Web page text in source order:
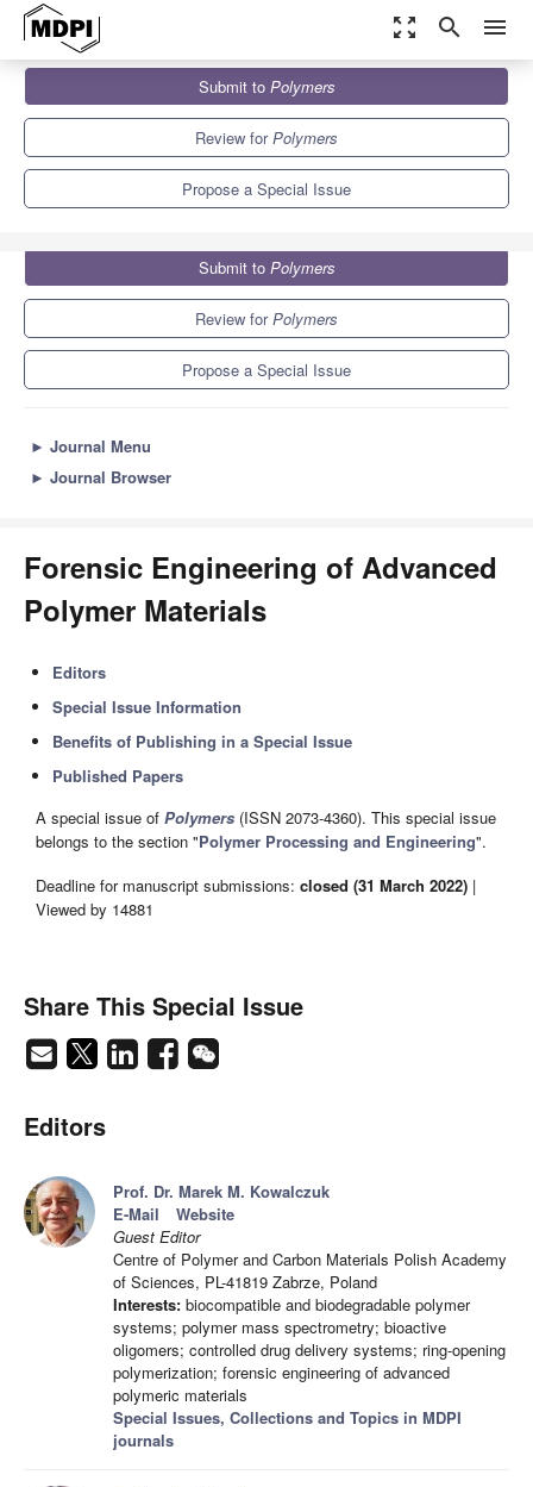
zoom_out_map search menu
Special Issues
Forensic Engineering of Advanced Polymer Materials
Submit to Polymers
Review forPolymers
Propose a Special Issue
Submit to Polymers
Review forPolymers
Propose a Special Issue
► Journal Menu
► Journal Browser
Forensic Engineering of Advanced
Polymer Materials
Editors
Special Issue Information
Benefits of Publishing in a Special Issue
Published Papers
A special issue of Polymers (ISSN 2073-4360). This special issue
belongs to the section "Polymer Processing and Engineering".
Deadline for manuscript submissions: closed (31 March 2022) |
Viewed by 14881
Share This Special Issue
Editors
Prof. Dr. Marek M. Kowalczuk
E-Mail
Website
Guest Editor
Centre of Polymer and Carbon Materials Polish Academy
of Sciences, PL-41819 Zabrze, Poland
Interests: biocompatible and biodegradable polymer
systems; polymer mass spectrometry; bioactive
oligomers; controlled drug delivery systems; ring-opening
polymerization; forensic engineering of advanced
polymeric materials
Special Issues, Collections and Topics in MDPI
journals